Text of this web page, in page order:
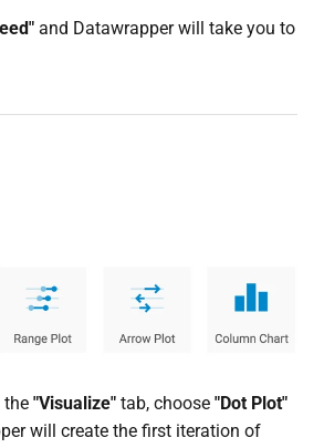
and Datawrapper will take you to
the "Visualize"tab, choose"Dot Plot"
will create the first iteration of